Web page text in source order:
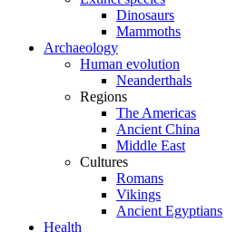
Dinosaurs
Mammoths
Archaeology
Human evolution
Neanderthals
Regions
The Americas
Ancient China
Middle East
Cultures
Romans
Vikings
Ancient Egyptians
Health